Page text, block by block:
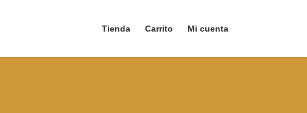
Tienda Carrito Mi cuenta